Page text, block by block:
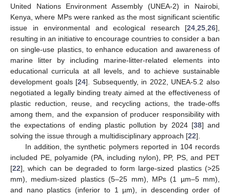
United Nations Environment Assembly (UNEA-2) in Nairobi,
Kenya, where MPs were ranked as the most significant scientific
issue in environmental and ecological research [24 25 26],
resulting in an initiative to encourage countries to consider a ban
on single-use plastics, to enhance education and awareness of
marine litter by including marine-litter-related elements into
educational curricula at all levels, and to achieve sustainable
development goals [24]. Subsequently, in 2022, UNEA-5.2 also
negotiated a legally binding treaty aimed at the effectiveness of
plastic reduction, reuse, and recycling actions, the trade-offs
among them, and the expansion of producer responsibility with
the expectations of ending plastic pollution by 2024 [38] and
solving the issue through a multidisciplinary approach [22].
In addition, the synthetic polymers reported in 104 records
included PE, polyamide (PA, including nylon), PP, PS, and PET
[22], which can be degraded to form large-sized plastics (>25
mm), medium-sized plastics (5–25 mm), MPs (1 µm–5 mm),
and nano plastics (inferior to 1 µm), in descending order of